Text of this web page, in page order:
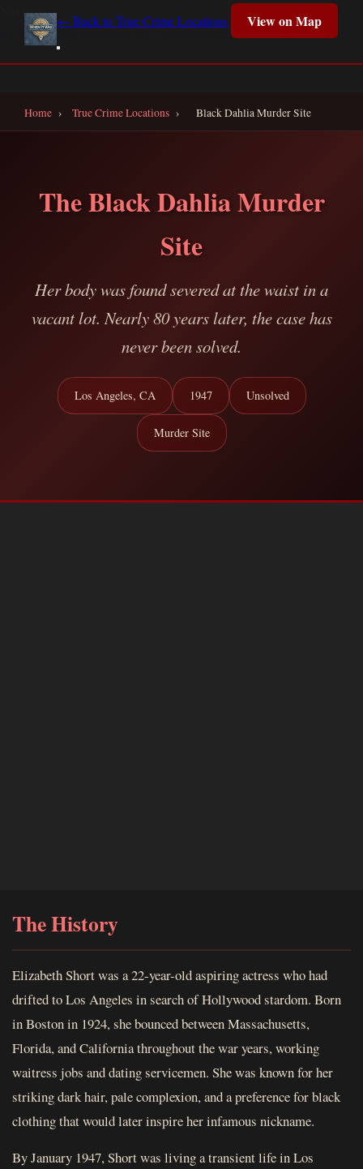
← Back to True Crime Locations View on Map
Navigate
All True Crime LocationsAll CollectionsInteractive Map Home
Home › True Crime Locations › Black Dahlia Murder Site
The Black Dahlia Murder
Site
Her body was found severed at the waist in a
vacant lot. Nearly 80 years later, the case has
never been solved.
Los Angeles, CA 1947 Unsolved
Murder Site
The History
Elizabeth Short was a 22-year-old aspiring actress who had
drifted to Los Angeles in search of Hollywood stardom. Born
in Boston in 1924, she bounced between Massachusetts,
Florida, and California throughout the war years, working
waitress jobs and dating servicemen. She was known for her
striking dark hair, pale complexion, and a preference for black
clothing that would later inspire her infamous nickname.
By January 1947, Short was living a transient life in Los